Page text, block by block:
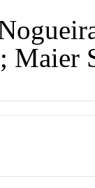
Maier